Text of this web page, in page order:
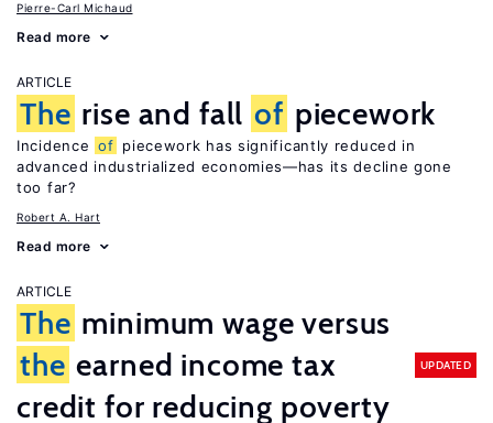
Pierre-Carl Michaud
Read more
ARTICLE
The rise and fall of piecework
Incidence of piecework has significantly reduced in
advanced industrialized economies—has its decline gone
too far?
Robert A. Hart
Read more
ARTICLE
The minimum wage versus
the earned income tax
credit for reducing poverty
UPDATED